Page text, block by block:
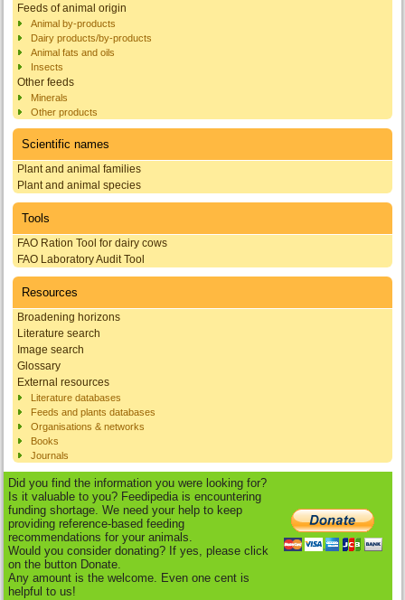
Feeds of animal origin
Animal by-products
Dairy products/by-products
Animal fats and oils
Insects
Other feeds
Minerals
Other products
Scientific names
Plant and animal families
Plant and animal species
Tools
FAO Ration Tool for dairy cows
FAO Laboratory Audit Tool
Resources
Broadening horizons
Literature search
Image search
Glossary
External resources
Literature databases
Feeds and plants databases
Organisations & networks
Books
Journals
Did you find the information you were looking for?
Is it valuable to you? Feedipedia is encountering
funding shortage. We need your help to keep
providing reference-based feeding
recommendations for your animals.
Would you consider donating? If yes, please click
on the button Donate.
Any amount is the welcome. Even one cent is
helpful to us!